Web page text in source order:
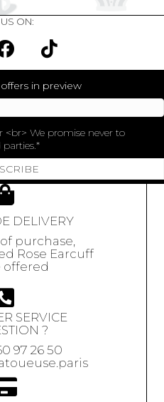
ON:
in preview
<br> We promise never to
DELIVERY
purchase,
Rose Earcuff
offered
SERVICE
?
97 26 50